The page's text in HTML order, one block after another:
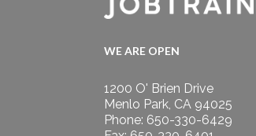
WE ARE OPEN
1200 O' Brien Drive
Menlo Park, CA 94025
Phone: 650-330-6429